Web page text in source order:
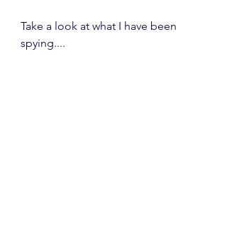
Take a look at what I have been
spying....